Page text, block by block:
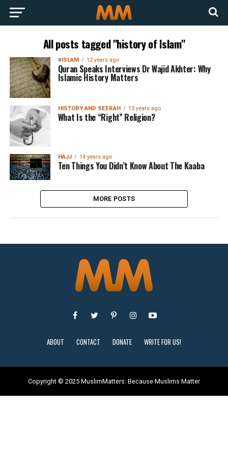
All posts tagged "history of Islam"
#ISLAM 12 years ago
Quran Speaks Interviews Dr Wajid Akhter: Why
Islamic History Matters
HISTORY AND SEERAH 13 years ago
What Is the “Right” Religion?
HAJJ 14 years ago
Ten Things You Didn’t Know About The Kaaba
MORE POSTS
ABOUT CONTACT DONATE WRITE FOR US!
Copyright © 2025 MuslimMatters: Because Muslims Matter